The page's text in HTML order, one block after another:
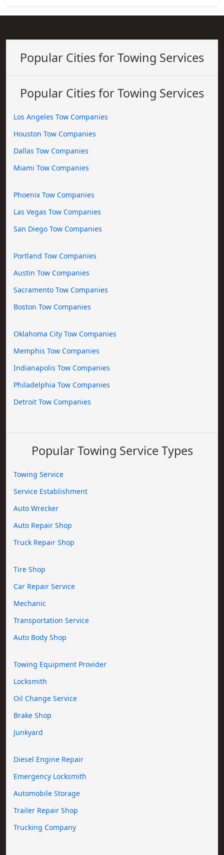
Popular Cities for Towing Services
Popular Cities for Towing Services
Los Angeles Tow Companies
Houston Tow Companies
Dallas Tow Companies
Miami Tow Companies
Phoenix Tow Companies
Las Vegas Tow Companies
San Diego Tow Companies
Portland Tow Companies
Austin Tow Companies
Sacramento Tow Companies
Boston Tow Companies
Oklahoma City Tow Companies
Memphis Tow Companies
Indianapolis Tow Companies
Philadelphia Tow Companies
Detroit Tow Companies
Popular Towing Service Types
Towing Service
Service Establishment
Auto Wrecker
Auto Repair Shop
Truck Repair Shop
Tire Shop
Car Repair Service
Mechanic
Transportation Service
Auto Body Shop
Towing Equipment Provider
Locksmith
Oil Change Service
Brake Shop
Junkyard
Diesel Engine Repair
Emergency Locksmith
Automobile Storage
Trailer Repair Shop
Trucking Company